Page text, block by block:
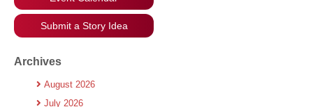
Submit a Story Idea
Archives
August 2026
July 2026